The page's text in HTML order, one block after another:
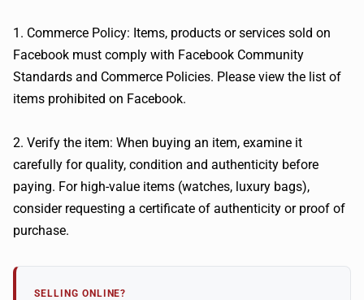
1. Commerce Policy: Items, products or services sold on
Facebook must comply with Facebook Community
Standards and Commerce Policies. Please view the list of
items prohibited on Facebook.
2. Verify the item: When buying an item, examine it
carefully for quality, condition and authenticity before
paying. For high-value items (watches, luxury bags),
consider requesting a certificate of authenticity or proof of
purchase.
SELLING ONLINE?